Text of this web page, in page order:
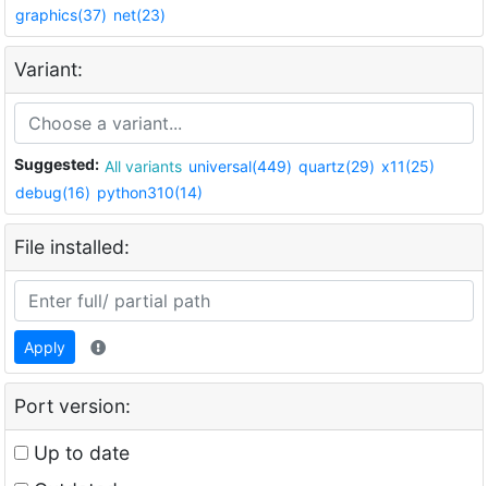
graphics(37) net(23)
Variant:
Suggested: All variants universal(449) quartz(29) x11(25)
debug(16) python310(14)
File installed:
Apply
Port version:
Up to date